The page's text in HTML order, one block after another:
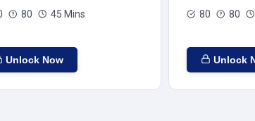
80 45 Mins
Unlock Now
80 80
Unlock